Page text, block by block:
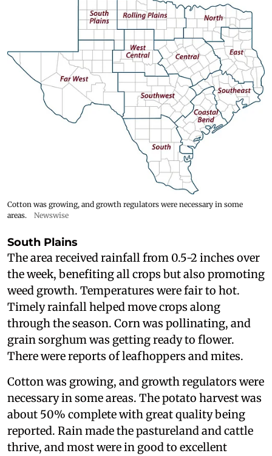
Cotton was growing, and growth regulators were necessary in some
areas.
Newswise
South Plains
The area received rainfall from 0.5-2 inches over
the week, benefiting all crops but also promoting
weed growth. Temperatures were fair to hot.
Timely rainfall helped move crops along
through the season. Corn was pollinating, and
grain sorghum was getting ready to flower.
There were reports of leafhoppers and mites.
Cotton was growing, and growth regulators were
necessary in some areas. The potato harvest was
about 50% complete with great quality being
reported. Rain made the pastureland and cattle
thrive, and most were in good to excellent